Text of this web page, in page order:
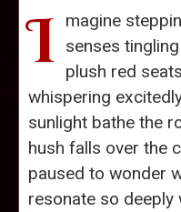
I magine
senses
plush red
whispering
sunlight bathe the
hush falls over the
paused to wonder
resonate so deeply